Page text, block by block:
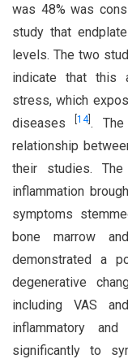
was 48% was
study that
levels. The two
indicate that this
stress, which
diseases[14] .
relationship
their studies. The
inflammation
symptoms
bone marrow
demonstrated a
degenerative
including VAS
inflammatory
significantly to